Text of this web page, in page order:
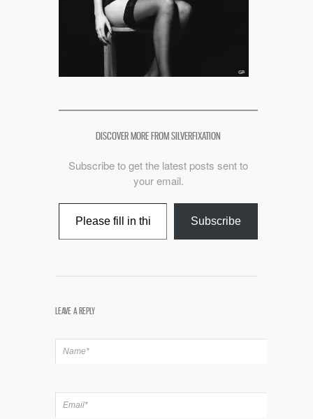
DISCOVER MORE FROM SILVERFIXATION
Subscribe to get the latest posts sent to
your email.
Type your email…
Subscribe
LEAVE A REPLY